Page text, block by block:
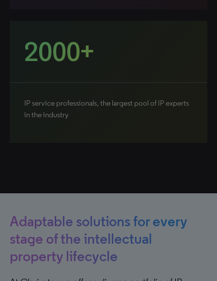
2000+
IP service professionals, the largest pool of IP experts
in the industry
Adaptable solutions for every
stage of the intellectual
property lifecycle